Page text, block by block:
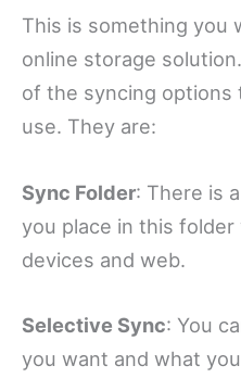
This is something you
online storage
of the syncing options
use. They are:
Sync Folder: There is
you place in this folder
devices and web.
Selective Sync: You
you want and what